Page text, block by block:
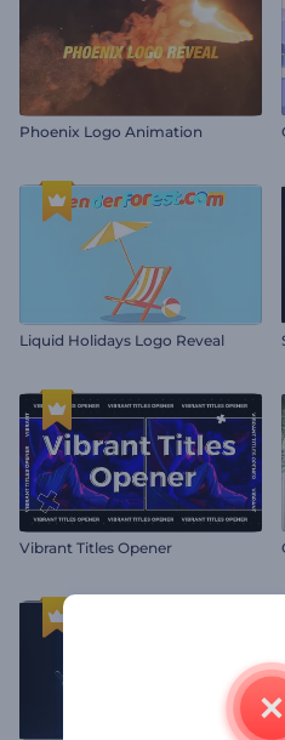
Phoenix Logo Animation
Liquid Holidays Logo Reveal
Vibrant Titles Opener